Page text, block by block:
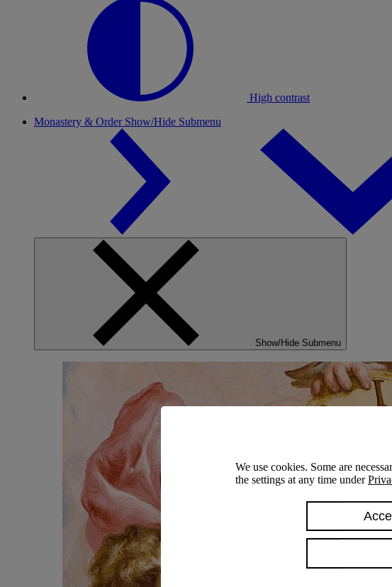
We use cookies. Some are
the settings at any time under
High contrast
Monastery & Order Show/Hide Submenu
Show/Hide Submenu